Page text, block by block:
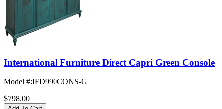
International Furniture Direct Capri Green Console
Model #:IFD990CONS-G
$798.00